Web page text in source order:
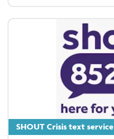
SHOUT Crisis text service